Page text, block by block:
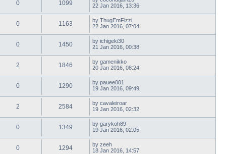
0 1099
22 Jan 2016, 13:36
0 1163 by ThugEmFizzi
22 Jan 2016, 07:04
0 1450 by ichigeki30
21 Jan 2016, 00:38
2 1846 by gamenikko
20 Jan 2016, 08:24
0 1290 by pauee001
19 Jan 2016, 09:49
2 2584 by cavaleiroar
19 Jan 2016, 02:32
0 1349 by garykoh89
19 Jan 2016, 02:05
0 1294 by zeeh
18 Jan 2016, 14:57